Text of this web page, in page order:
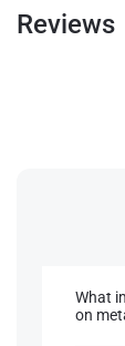
Reviews
What
on